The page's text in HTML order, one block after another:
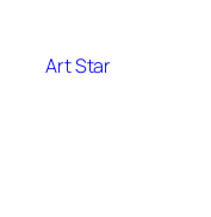
content
Art Star